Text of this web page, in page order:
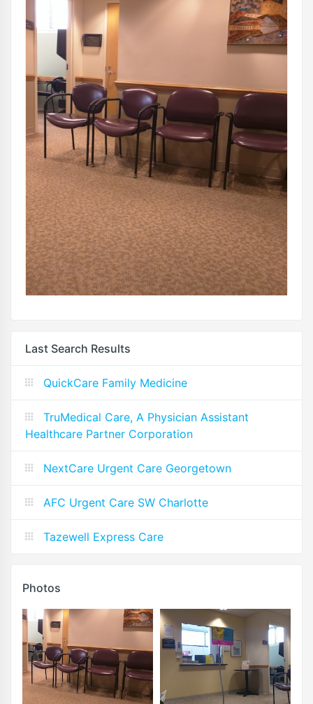
Last Search Results
QuickCare Family Medicine
TruMedical Care, A Physician Assistant
Healthcare Partner Corporation
NextCare Urgent Care Georgetown
AFC Urgent Care SW Charlotte
Tazewell Express Care
Photos